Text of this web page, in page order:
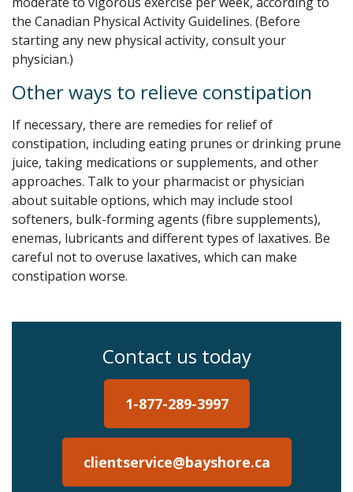
the Canadian Physical Activity Guidelines. (Before
starting any new physical activity, consult your
physician.)
Other ways to relieve constipation
If necessary, there are remedies for relief of
constipation, including eating prunes or drinking prune
juice, taking medications or supplements, and other
approaches. Talk to your pharmacist or physician
about suitable options, which may include stool
softeners, bulk-forming agents (fibre supplements),
enemas, lubricants and different types of laxatives. Be
careful not to overuse laxatives, which can make
constipation worse.
Contact us today
1-877-289-3997
clientservice@bayshore.ca